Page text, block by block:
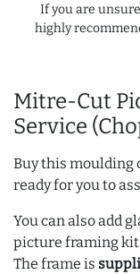
Mitre-Cut
Service
Buy this moulding
ready for you to
You can also add
picture framing
The frame is
If you are
highly